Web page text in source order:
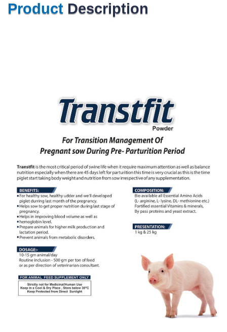
Product Description